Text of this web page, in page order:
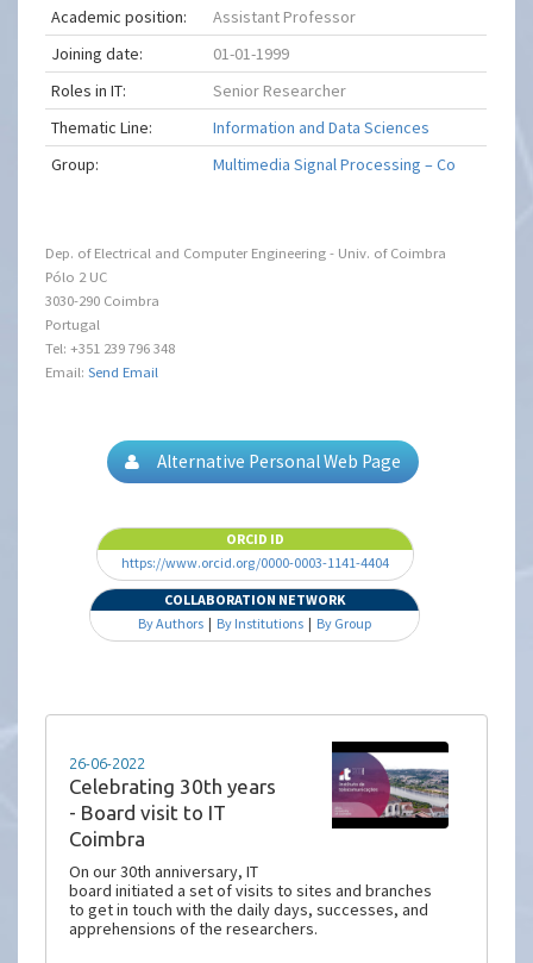
Academic position:
Assistant Professor
Joining date:
01-01-1999
Roles in IT:
Senior Researcher
Thematic Line:
Information and Data Sciences
Group:
Multimedia Signal Processing – Co
Dep. of Electrical and Computer Engineering - Univ. of Coimbra
Pólo 2 UC
3030-290 Coimbra
Portugal
Tel: +351 239 796 348
Email:Send Email
Alternative Personal Web Page
ORCID ID
https://www.orcid.org/0000-0003-1141-4404
COLLABORATION NETWORK
By Authors | By Institutions | By Group
26-06-2022
Celebrating 30th years
- Board visit to IT
Coimbra
On our 30th anniversary, IT
board initiated a set of visits to sites and branches
to get in touch with the daily days, successes, and
apprehensions of the researchers.